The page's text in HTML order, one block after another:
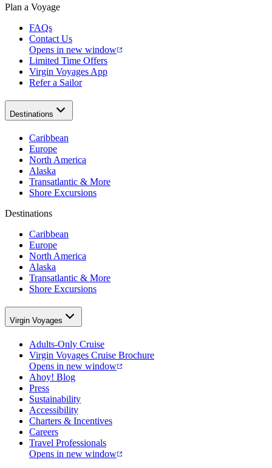
Plan a Voyage
FAQs
Contact Us
Opens in new window
Limited Time Offers
Virgin Voyages App
Refer a Sailor
Destinations
Caribbean
Europe
North America
Alaska
Transatlantic & More
Shore Excursions
Destinations
Caribbean
Europe
North America
Alaska
Transatlantic & More
Shore Excursions
Virgin Voyages
Adults-Only Cruise
Virgin Voyages Cruise Brochure
Opens in new window
Ahoy! Blog
Press
Sustainability
Accessibility
Charters & Incentives
Careers
Travel Professionals
Opens in new window